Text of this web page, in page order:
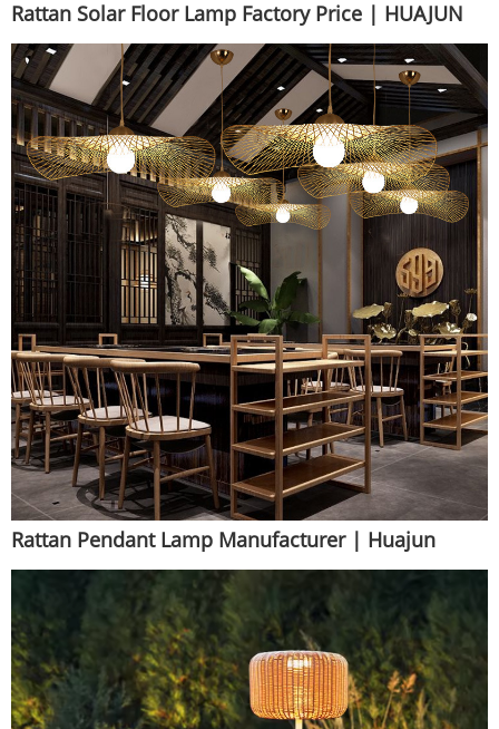
Rattan Solar Floor Lamp Factory Price | HUAJUN
Rattan Pendant Lamp Manufacturer | Huajun